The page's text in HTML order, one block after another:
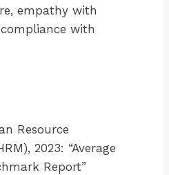
empathy with
with
Resource
2023: “Average
Report”